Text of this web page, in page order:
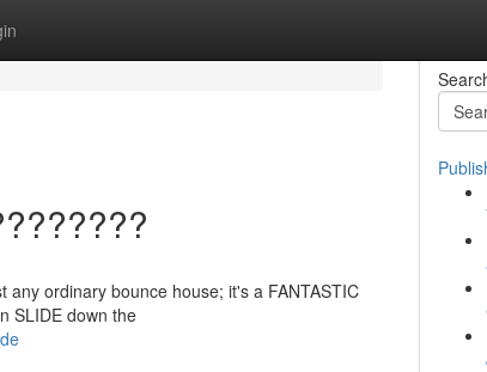
ordinary bounce house; it's a FANTASTIC
SLIDE down the